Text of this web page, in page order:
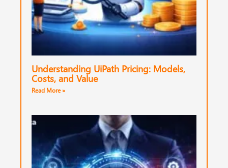
Understanding UiPath Pricing: Models,
Costs, and Value
Read More »